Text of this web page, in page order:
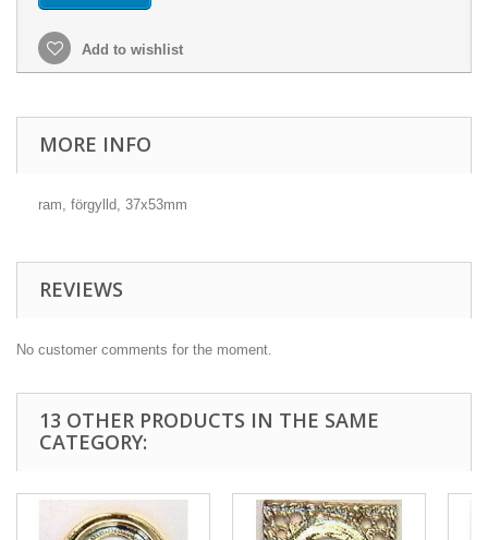
Add to wishlist
MORE INFO
ram, förgylld, 37x53mm
REVIEWS
No customer comments for the moment.
13 OTHER PRODUCTS IN THE SAME
CATEGORY: